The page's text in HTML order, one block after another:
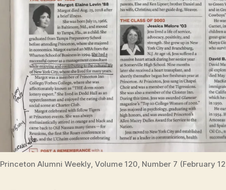
Princeton Alumni Weekly, Volume 120, Number 7 (February